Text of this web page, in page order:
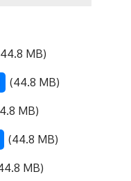
MB)
(44.8 MB)
MB)
(44.8 MB)
MB)